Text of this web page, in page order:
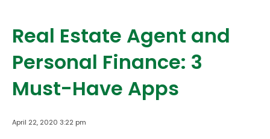
Real Estate Agent and
Personal Finance: 3
Must-Have Apps
April 22, 2020 3:22 pm